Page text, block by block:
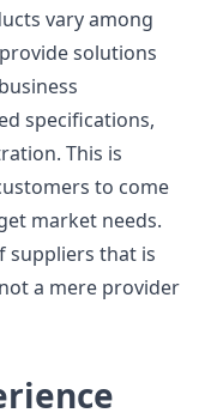
vary among
solutions
specifications,
This is
to come
market needs.
suppliers that is
a mere provider